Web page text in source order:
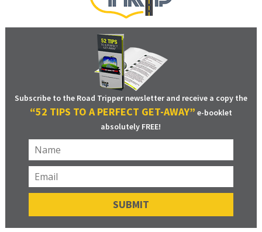
Subscribe to the Road Tripper newsletter and receive a copy the
“52 TIPS TO A PERFECT GET-AWAY” e-booklet
absolutely FREE!